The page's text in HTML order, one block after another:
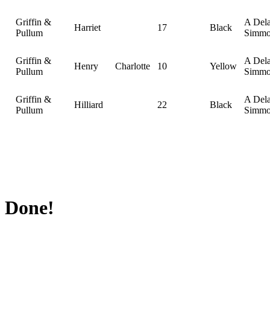
Griffin &
Pullum
Harriet 17 Black
A
Griffin &
Pullum
Henry Charlotte 10 Yellow
A
Griffin &
Pullum
Hilliard 22 Black
A
Done!